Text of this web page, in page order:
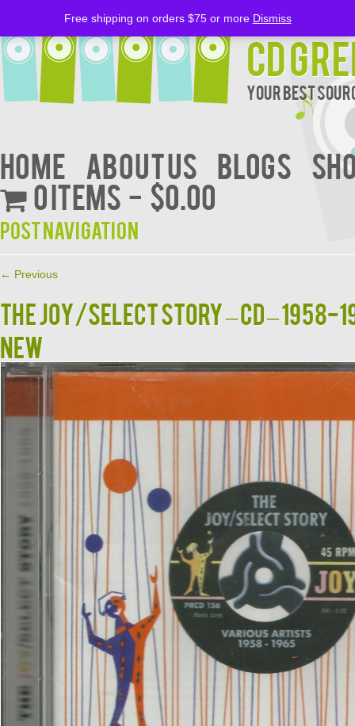
CD
Your Best
Home About Us BLOGS
0 items
$0.00
Post navigation
← Previous
THE JOY/SELECT STORY – CD – 1958-
NEW
Free shipping on orders $75 or more Dismiss